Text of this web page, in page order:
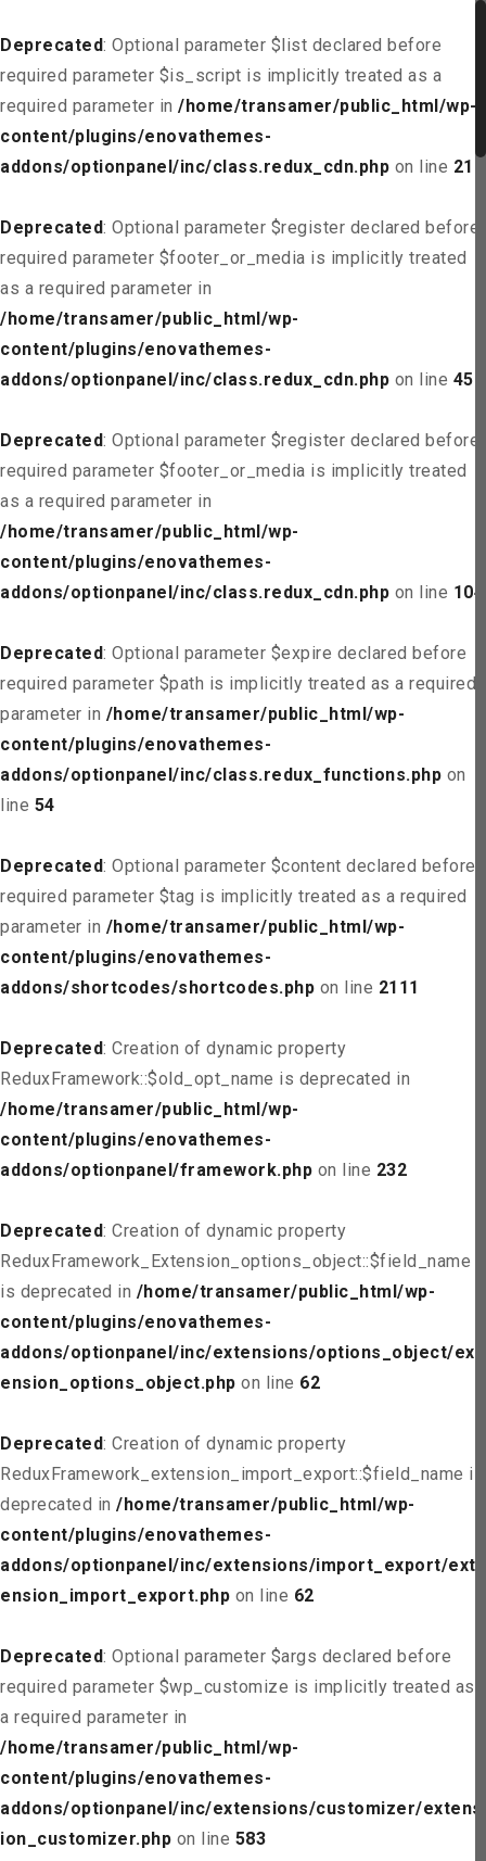
Deprecated: Optional parameter $list declared before
required parameter $is_script is implicitly treated as a
required parameter in /home/transamer/public_html/wp-
content/plugins/enovathemes-
addons/optionpanel/inc/class.redux_cdn.php on line 21
Deprecated: Optional parameter $register declared before
required parameter $footer_or_media is implicitly treated
as a required parameter in
/home/transamer/public_html/wp-
content/plugins/enovathemes-
addons/optionpanel/inc/class.redux_cdn.php on line 45
Deprecated: Optional parameter $register declared before
required parameter $footer_or_media is implicitly treated
as a required parameter in
/home/transamer/public_html/wp-
content/plugins/enovathemes-
addons/optionpanel/inc/class.redux_cdn.php on line 104
Deprecated: Optional parameter $expire declared before
required parameter $path is implicitly treated as a required
parameter in /home/transamer/public_html/wp-
content/plugins/enovathemes-
addons/optionpanel/inc/class.redux_functions.php on
line 54
Deprecated: Optional parameter $content declared before
required parameter $tag is implicitly treated as a required
parameter in /home/transamer/public_html/wp-
content/plugins/enovathemes-
addons/shortcodes/shortcodes.php on line 2111
Deprecated: Creation of dynamic property
ReduxFramework::$old_opt_name is deprecated in
/home/transamer/public_html/wp-
content/plugins/enovathemes-
addons/optionpanel/framework.php on line 232
Deprecated: Creation of dynamic property
ReduxFramework_Extension_options_object::$field_name
is deprecated in /home/transamer/public_html/wp-
content/plugins/enovathemes-
addons/optionpanel/inc/extensions/options_object/ext
ension_options_object.php on line 62
Deprecated: Creation of dynamic property
ReduxFramework_extension_import_export::$field_name is
deprecated in /home/transamer/public_html/wp-
content/plugins/enovathemes-
addons/optionpanel/inc/extensions/import_export/ext
ension_import_export.php on line 62
Deprecated: Optional parameter $args declared before
required parameter $wp_customize is implicitly treated as
a required parameter in
/home/transamer/public_html/wp-
content/plugins/enovathemes-
addons/optionpanel/inc/extensions/customizer/extens
ion_customizer.php on line 583